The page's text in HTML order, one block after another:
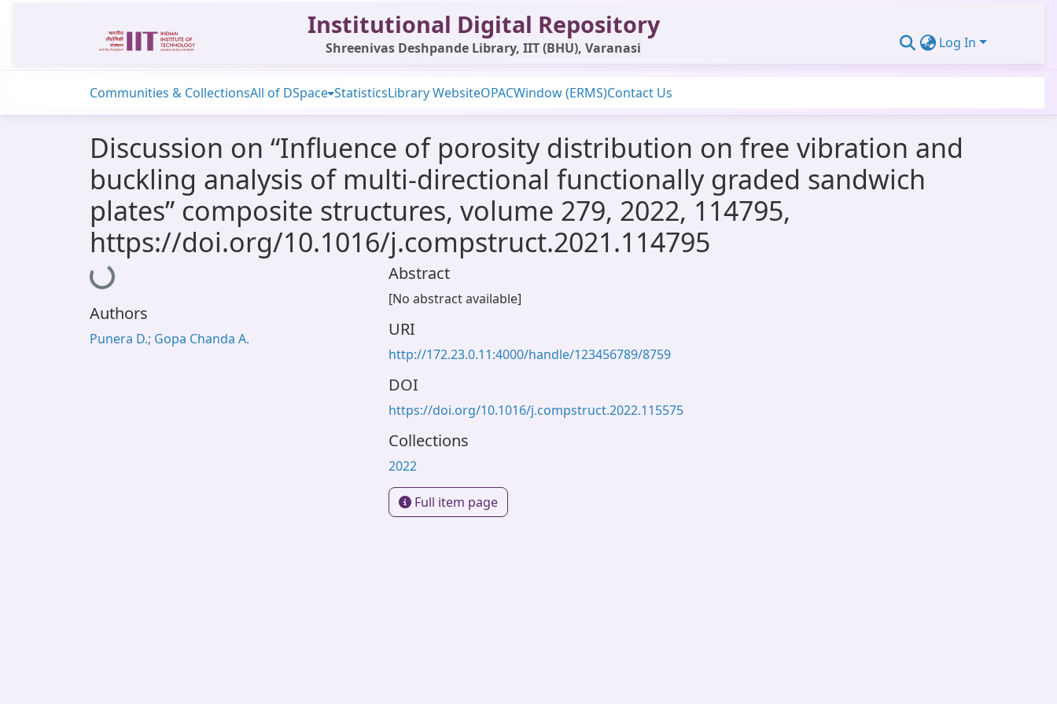
Institutional Digital Repository
Shreenivas Deshpande Library, IIT (BHU), Varanasi Log In
Communities & CollectionsAll of DSpace StatisticsLibrary WebsiteOPACWindow (ERMS)Contact Us
Discussion on “Influence of porosity distribution on free vibration and
buckling analysis of multi-directional functionally graded sandwich
plates” composite structures, volume 279, 2022, 114795,
https://doi.org/10.1016/j.compstruct.2021.114795
Loading...
Authors
Punera D.; Gopa Chanda A.
Abstract
[No abstract available]
URI
http://172.23.0.11:4000/handle/123456789/8759
DOI
https://doi.org/10.1016/j.compstruct.2022.115575
Collections
2022
Full item page